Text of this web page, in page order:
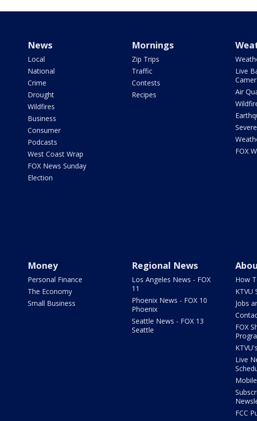
News
Local
National
Crime
Drought
Wildfires
Business
Consumer
Podcasts
West Coast Wrap
FOX News Sunday
Election
Mornings
Zip Trips
Traffic
Contests
Recipes
Live
Air
FOX
Money
Personal Finance
The Economy
Small Business
Regional News
Los Angeles News - FOX
11
Phoenix News - FOX 10
Phoenix
Seattle News - FOX 13
Seattle
How
KTVU
Jobs
FOX
Live
FCC